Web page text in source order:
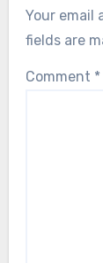
Your email
fields are
Comment *